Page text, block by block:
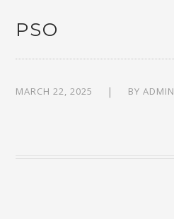
PSO
MARCH 22, 2025 BYADMIN